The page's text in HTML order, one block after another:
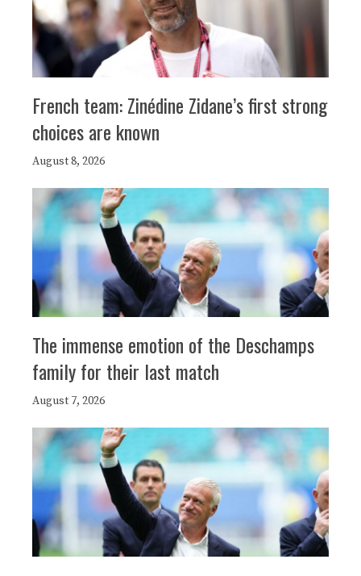
French team: Zinédine Zidane’s first strong
choices are known
August 8, 2026
The immense emotion of the Deschamps
family for their last match
August 7, 2026